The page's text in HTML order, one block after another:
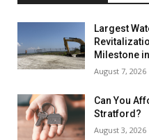
Largest
Milestone
August 7, 2026
Can You
Stratford?
August 3, 2026